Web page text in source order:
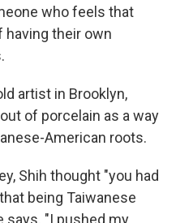
who feels that
having their own
artist in Brooklyn,
of porcelain as a way
American roots.
Shih thought "you had
being Taiwanese